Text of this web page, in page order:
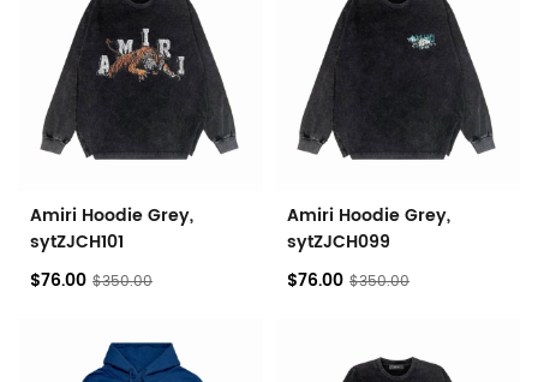
Amiri Hoodie Grey,
sytZJCH101
$76.00 $350.00
Amiri Hoodie Grey,
sytZJCH099
$76.00 $350.00